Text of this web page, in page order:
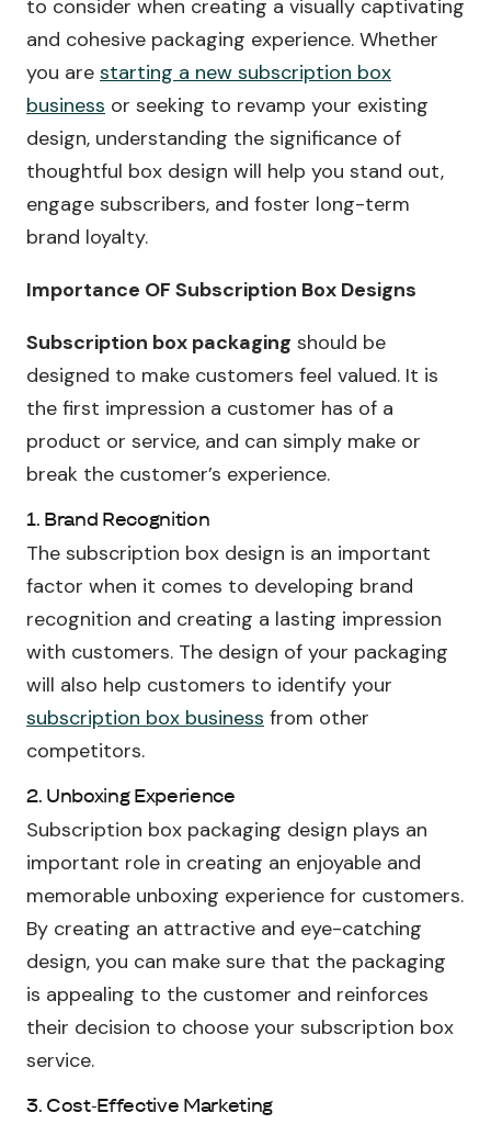
to consider when creating a visually captivating
and cohesive packaging experience. Whether
you are starting a new subscription box
business or seeking to revamp your existing
design, understanding the significance of
thoughtful box design will help you stand out,
engage subscribers, and foster long-term
brand loyalty.
Importance OF Subscription Box Designs
Subscription box packaging should be
designed to make customers feel valued. It is
the first impression a customer has of a
product or service, and can simply make or
break the customer’s experience.
1. Brand Recognition
The subscription box design is an important
factor when it comes to developing brand
recognition and creating a lasting impression
with customers. The design of your packaging
will also help customers to identify your
subscription box business from other
competitors.
2. Unboxing Experience
Subscription box packaging design plays an
important role in creating an enjoyable and
memorable unboxing experience for customers.
By creating an attractive and eye-catching
design, you can make sure that the packaging
is appealing to the customer and reinforces
their decision to choose your subscription box
service.
3. Cost-Effective Marketing